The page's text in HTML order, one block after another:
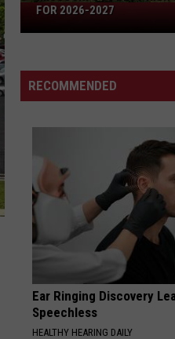
Missouri's
50
High
Schools
2026-
FOR 2026-2027
RECOMMENDED
Ear Ringing Discovery
Speechless
HEALTHY HEARING DAILY